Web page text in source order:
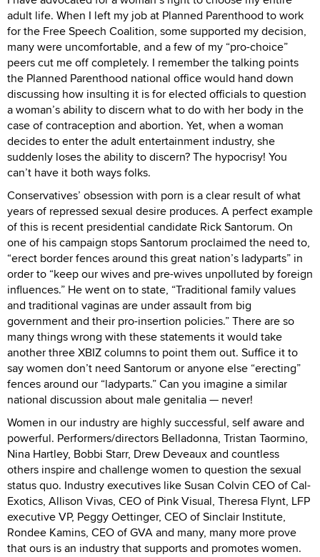
adult life. When I left my job at Planned Parenthood to work
for the Free Speech Coalition, some supported my decision,
many were uncomfortable, and a few of my “pro-choice”
peers cut me off completely. I remember the talking points
the Planned Parenthood national office would hand down
discussing how insulting it is for elected officials to question
a woman’s ability to discern what to do with her body in the
case of contraception and abortion. Yet, when a woman
decides to enter the adult entertainment industry, she
suddenly loses the ability to discern? The hypocrisy! You
can’t have it both ways folks.
Conservatives’ obsession with porn is a clear result of what
years of repressed sexual desire produces. A perfect example
of this is recent presidential candidate Rick Santorum. On
one of his campaign stops Santorum proclaimed the need to,
“erect border fences around this great nation’s ladyparts” in
order to “keep our wives and pre-wives unpolluted by foreign
influences.” He went on to state, “Traditional family values
and traditional vaginas are under assault from big
government and their pro-insertion policies.” There are so
many things wrong with these statements it would take
another three XBIZ columns to point them out. Suffice it to
say women don’t need Santorum or anyone else “erecting”
fences around our “ladyparts.” Can you imagine a similar
national discussion about male genitalia — never!
Women in our industry are highly successful, self aware and
powerful. Performers/directors Belladonna, Tristan Taormino,
Nina Hartley, Bobbi Starr, Drew Deveaux and countless
others inspire and challenge women to question the sexual
status quo. Industry executives like Susan Colvin CEO of Cal-
Exotics, Allison Vivas, CEO of Pink Visual, Theresa Flynt, LFP
executive VP, Peggy Oettinger, CEO of Sinclair Institute,
Rondee Kamins, CEO of GVA and many, many more prove
that ours is an industry that supports and promotes women.